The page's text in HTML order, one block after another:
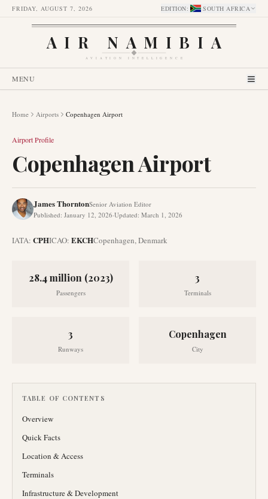
FRIDAY, AUGUST 7, 2026 EDITION: SOUTH AFRICA
AIR NAMIBIA
AVIATION INTELLIGENCE
MENU
Home Airports Copenhagen Airport
Airport Profile
Copenhagen Airport
James ThorntonSenior Aviation Editor
Published: January 12, 2026·Updated: March 1, 2026
IATA: CPHICAO: EKCHCopenhagen,Denmark
28.4 million (2023)
Passengers
3
Terminals
3
Runways
Copenhagen
City
TABLE OF CONTENTS
Overview
Quick Facts
Location & Access
Terminals
Infrastructure & Development